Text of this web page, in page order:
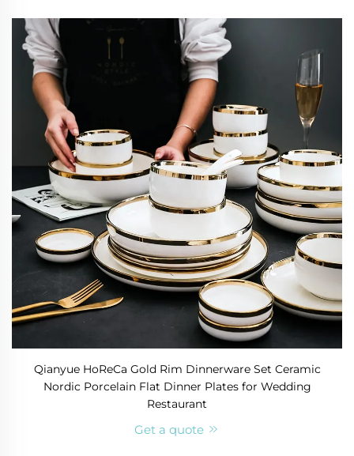
Qianyue HoReCa Gold Rim Dinnerware Set Ceramic
Nordic Porcelain Flat Dinner Plates for Wedding
Restaurant
Get a quote